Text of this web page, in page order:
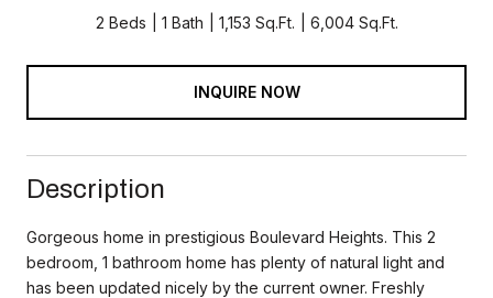
2 Beds 1 Bath 1,153 Sq.Ft. 6,004 Sq.Ft.
INQUIRE NOW
Description
Gorgeous home in prestigious Boulevard Heights. This 2
bedroom, 1 bathroom home has plenty of natural light and
has been updated nicely by the current owner. Freshly